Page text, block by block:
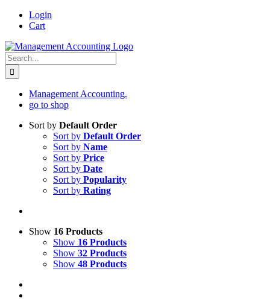
Skip
Login
Cart
Search
for:
Management Accounting.
go to shop
Sort by Default Order
Sort by Default Order
Sort by Name
Sort by Price
Sort by Date
Sort by Popularity
Sort by Rating
Show 16 Products
Show 16 Products
Show 32 Products
Show 48 Products